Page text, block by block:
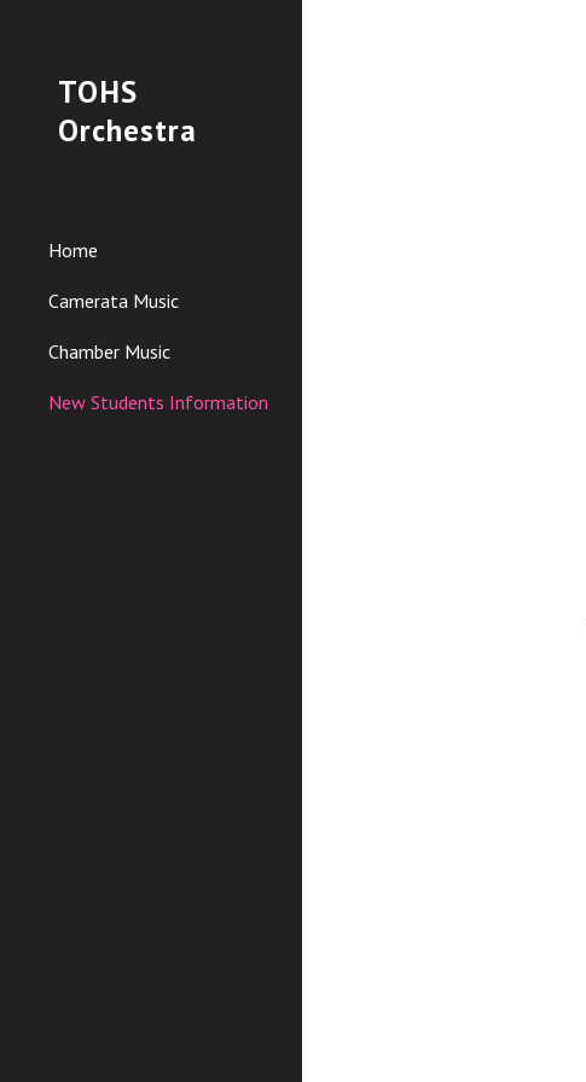
TOHS
Orchestra
Home
Camerata Music
Chamber Music
New Students Information